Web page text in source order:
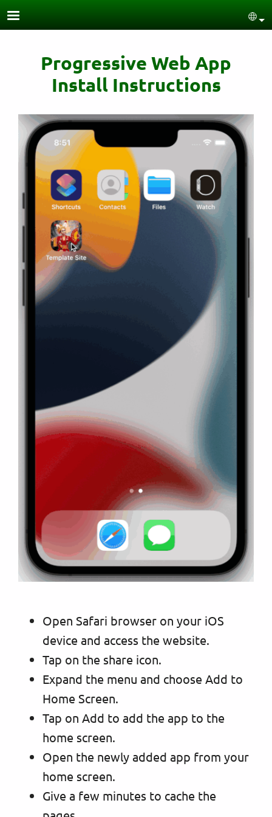
Skip to main content
Progressive Web App
Install Instructions
Open Safari browser on your iOS
device and access the website.
Tap on the share icon.
Expand the menu and choose Add to
Home Screen.
Tap on Add to add the app to the
home screen.
Open the newly added app from your
home screen.
Give a few minutes to cache the